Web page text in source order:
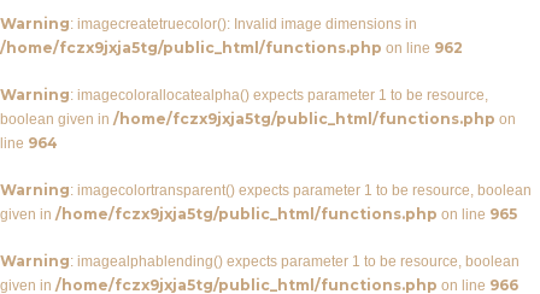
Warning: imagecreatetruecolor(): Invalid image dimensions in
/home/fczx9jxja5tg/public_html/functions.php on line 962
Warning: imagecolorallocatealpha() expects parameter 1 to be resource,
boolean given in /home/fczx9jxja5tg/public_html/functions.php on
line 964
Warning: imagecolortransparent() expects parameter 1 to be resource, boolean
given in /home/fczx9jxja5tg/public_html/functions.php on line 965
Warning: imagealphablending() expects parameter 1 to be resource, boolean
given in /home/fczx9jxja5tg/public_html/functions.php on line 966